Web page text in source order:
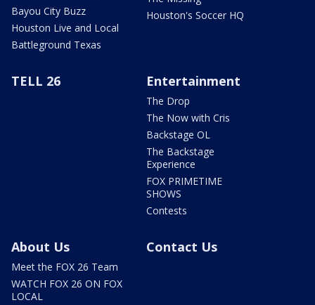
Bayou City Buzz
Houston Live and Local
Battleground Texas
Houston's Soccer HQ
TELL 26 Entertainment
The Drop
The Now with Cris
Backstage OL
The Backstage
Experience
FOX PRIMETIME
SHOWS
Contests
About Us
Meet the FOX 26 Team
WATCH FOX 26 ON FOX
LOCAL
Contact Us